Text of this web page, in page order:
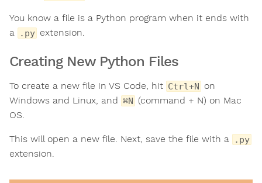
You know a file is a Python program when it ends with
a
.py extension.
Creating New Python Files
To create a new file in VS Code, hit Ctrl+N on
Windows and Linux, and ⌘N (command + N) on Mac
OS.
This will open a new file. Next, save the file with a .py
extension.